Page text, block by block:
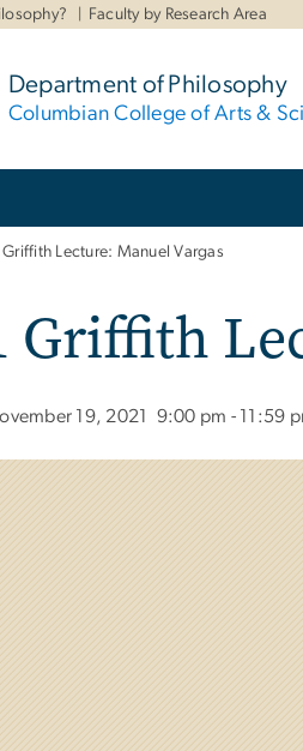
Faculty by Research Area
Department of Philosophy
Columbian College of Arts &
Lecture: Manuel Vargas
Griffith
19, 2021 9:00 pm - 11:59